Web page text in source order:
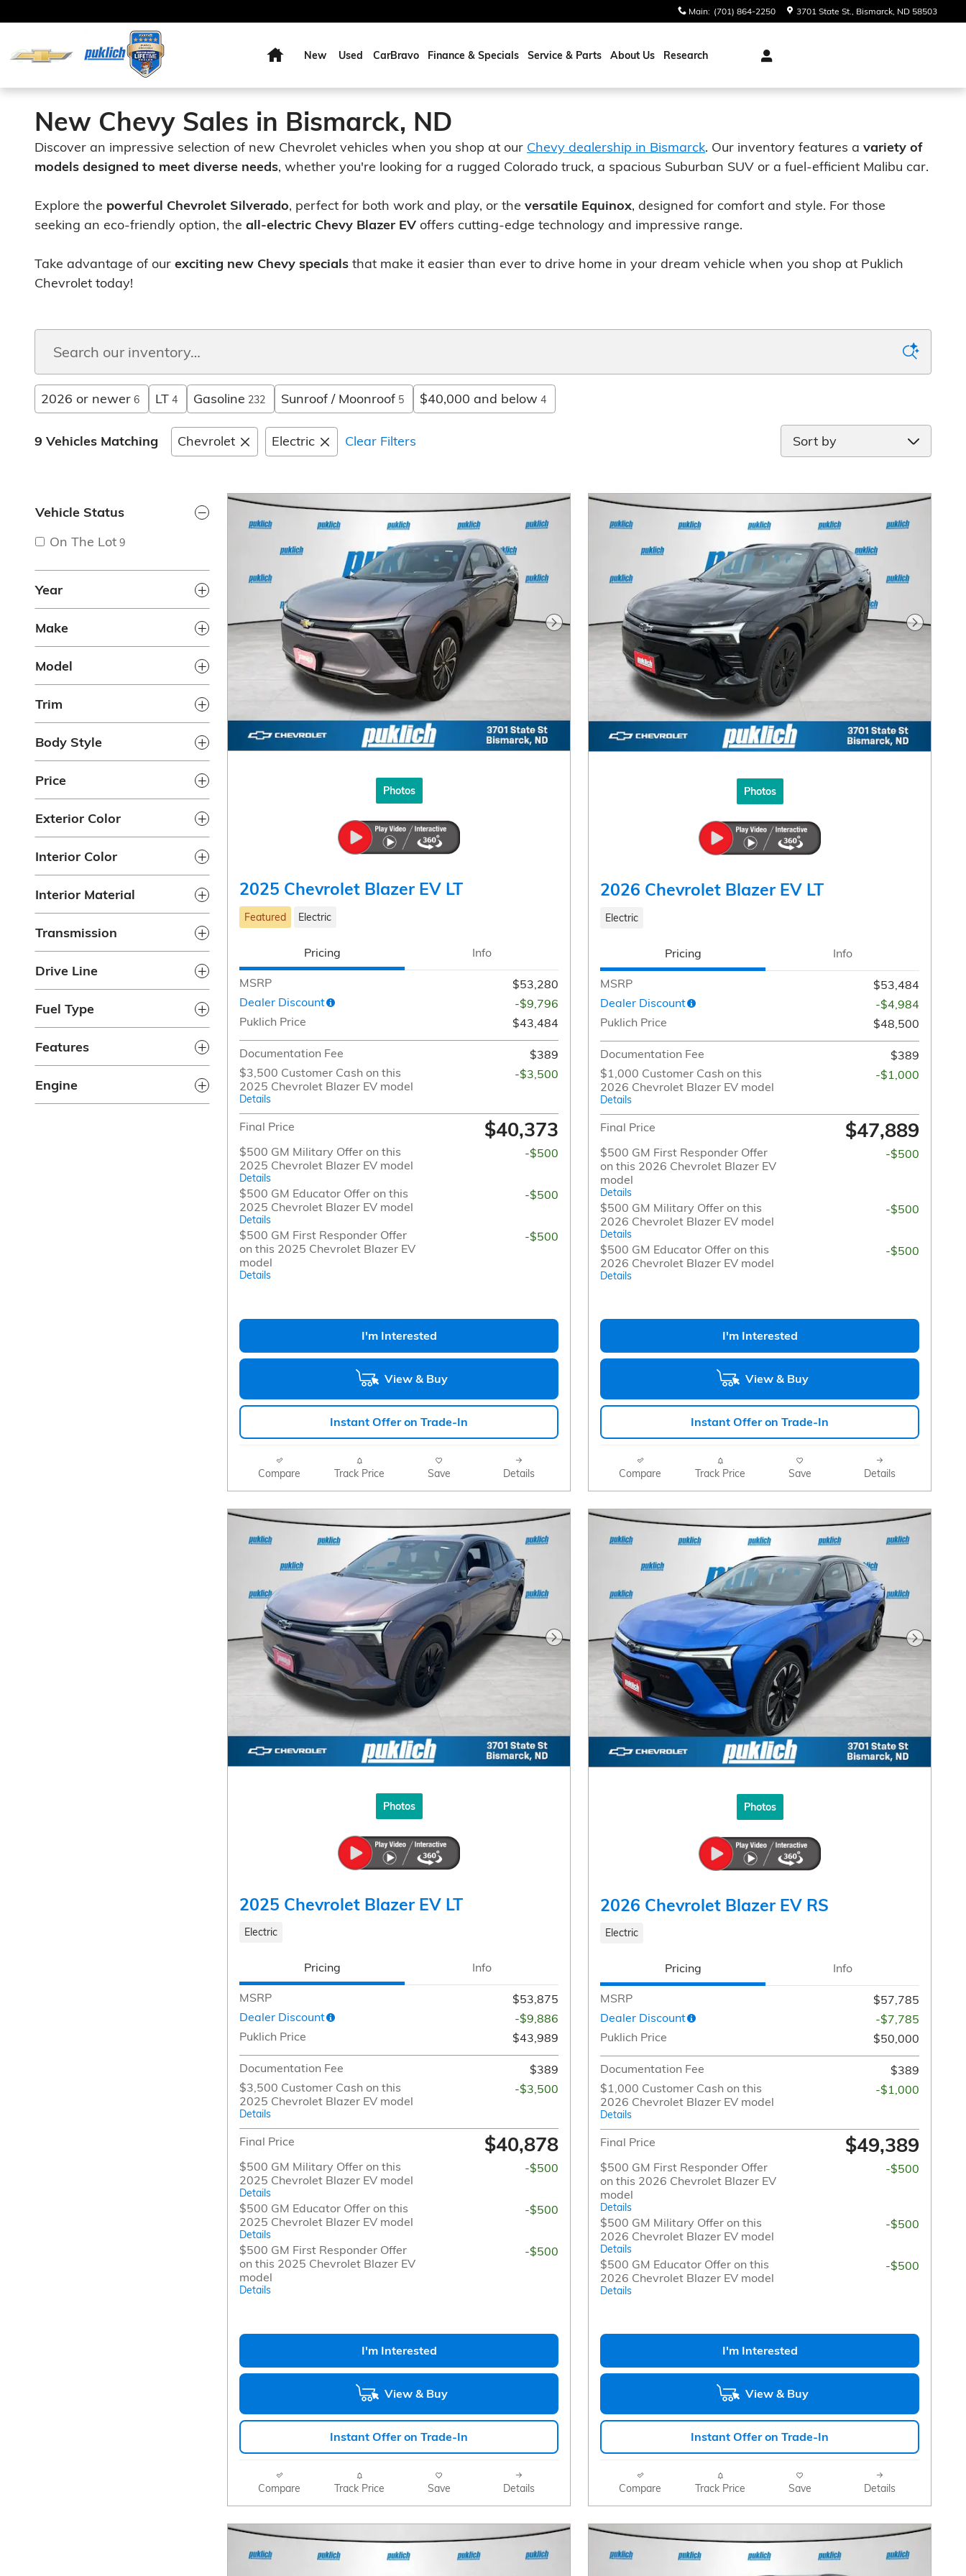
Main: (701) 864-2250 3701 State St. Bismarck, ND 58503
Home
New Used CarBravo Finance & Specials Service & Parts About Us Research
New Chevy Sales in Bismarck, ND
Discover an impressive selection of new Chevrolet vehicles when you shop at our Chevy dealership in Bismarck. Our inventory features a variety of
models designed to meet diverse needs, whether you're looking for a rugged Colorado truck, a spacious Suburban SUV or a fuel-efficient Malibu car.
Explore the powerful Chevrolet Silverado, perfect for both work and play, or the versatile Equinox, designed for comfort and style. For those
seeking an eco-friendly option, the all-electric Chevy Blazer EV offers cutting-edge technology and impressive range.
Take advantage of our exciting new Chevy specials that make it easier than ever to drive home in your dream vehicle when you shop at Puklich
Chevrolet today!
2026 or newer 6 LT 4 Gasoline 232 Sunroof / Moonroof 5 $40,000 and below 4
9 Vehicles Matching Chevrolet Electric Clear Filters Sort by
Vehicle Status
On The Lot 9
Year
Make
Model
Trim
Body Style
Price
Exterior Color
Interior Color
Interior Material
Transmission
Drive Line
Fuel Type
Features
Engine
Next Photo
Photos
2025 Chevrolet Blazer EV LT
Featured Electric
Pricing Info
MSRP
$53,280
Dealer Discount
-$9,796
Puklich Price
$43,484
Documentation Fee
$389
$3,500 Customer Cash on this
2025 Chevrolet Blazer EV model
Details
-$3,500
Final Price $40,373
$500 GM Military Offer on this
2025 Chevrolet Blazer EV model
Details
-$500
$500 GM Educator Offer on this
2025 Chevrolet Blazer EV model
Details
-$500
$500 GM First Responder Offer
on this 2025 Chevrolet Blazer EV
model
Details
-$500
I'm Interested
View & Buy
Instant Offer on Trade-In
Compare Track Price Save Details
Next
Photos
2026 Chevrolet Blazer EV LT
Electric
Pricing Info
MSRP
$53,484
Dealer Discount
-$4,984
Puklich Price
$48,500
Documentation Fee
$389
$1,000 Customer Cash on this
2026 Chevrolet Blazer EV model
Details
-$1,000
Final Price $47,889
$500 GM First Responder Offer
on this 2026 Chevrolet Blazer EV
model
Details
-$500
$500 GM Military Offer on this
2026 Chevrolet Blazer EV model
Details
-$500
$500 GM Educator Offer on this
2026 Chevrolet Blazer EV model
Details
-$500
I'm Interested
View & Buy
Instant Offer on Trade-In
Compare Track Price Save Details
Next Photo
Photos
2025 Chevrolet Blazer EV LT
Electric
Pricing Info
MSRP
$53,875
Dealer Discount
-$9,886
Puklich Price
$43,989
Documentation Fee
$389
$3,500 Customer Cash on this
2025 Chevrolet Blazer EV model
Details
-$3,500
Final Price $40,878
$500 GM Military Offer on this
2025 Chevrolet Blazer EV model
Details
-$500
$500 GM Educator Offer on this
2025 Chevrolet Blazer EV model
Details
-$500
$500 GM First Responder Offer
on this 2025 Chevrolet Blazer EV
model
Details
-$500
I'm Interested
View & Buy
Instant Offer on Trade-In
Compare Track Price Save Details
Next
Photos
2026 Chevrolet Blazer EV RS
Electric
Pricing Info
MSRP
$57,785
Dealer Discount
-$7,785
Puklich Price
$50,000
Documentation Fee
$389
$1,000 Customer Cash on this
2026 Chevrolet Blazer EV model
Details
-$1,000
Final Price $49,389
$500 GM First Responder Offer
on this 2026 Chevrolet Blazer EV
model
Details
-$500
$500 GM Military Offer on this
2026 Chevrolet Blazer EV model
Details
-$500
$500 GM Educator Offer on this
2026 Chevrolet Blazer EV model
Details
-$500
I'm Interested
View & Buy
Instant Offer on Trade-In
Compare Track Price Save Details